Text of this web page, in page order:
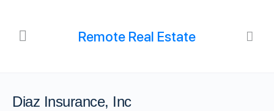
Remote Real Estate
Diaz Insurance, Inc